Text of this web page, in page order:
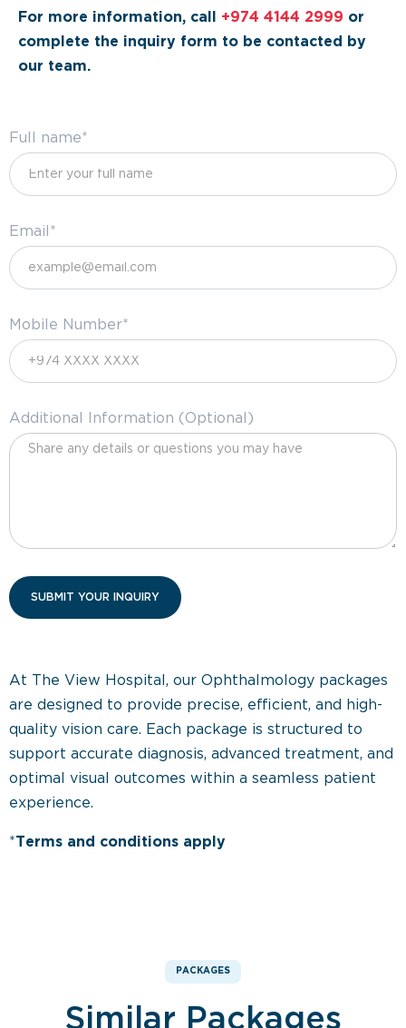
For more information, call +974 4144 2999 or
complete the inquiry form to be contacted by
our team.
Full name*
Email*
Mobile Number*
Additional Information (Optional)
At The View Hospital, our Ophthalmology packages
are designed to provide precise, efficient, and high-
quality vision care. Each package is structured to
support accurate diagnosis, advanced treatment, and
optimal visual outcomes within a seamless patient
experience.
*Terms and conditions apply
PACKAGES
Similar Packages